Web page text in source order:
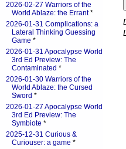
2026-02-27 Warriors of the
World Ablaze: the Errant*
2026-01-31 Complications: a
Lateral Thinking Guessing
Game *
2026-01-31 Apocalypse World
3rd Ed Preview: The
Contaminated *
2026-01-30 Warriors of the
World Ablaze: the Cursed
Sword *
2026-01-27 Apocalypse World
3rd Ed Preview: The
Symbiote *
2025-12-31 Curious &
Curiouser: a game *